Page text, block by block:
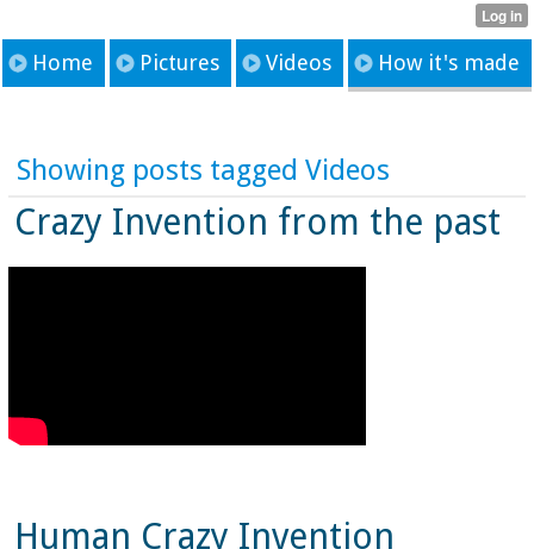
Home Pictures Videos How it's made
Showing posts tagged Videos
Crazy Invention from the past
Human Crazy Invention